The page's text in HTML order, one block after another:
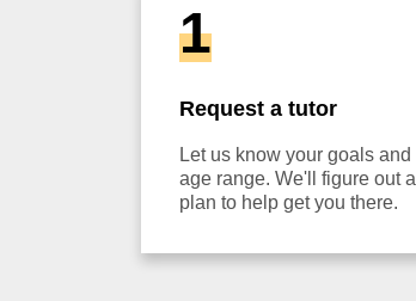
1
Request a tutor
Let us know your goals and
age range. We'll figure out a
plan to help get you there.